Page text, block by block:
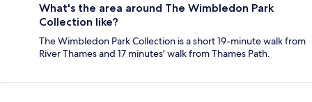
What's the area around The Wimbledon Park
Collection like?
The Wimbledon Park Collection is a short 19-minute walk from
River Thames and 17 minutes' walk from Thames Path.